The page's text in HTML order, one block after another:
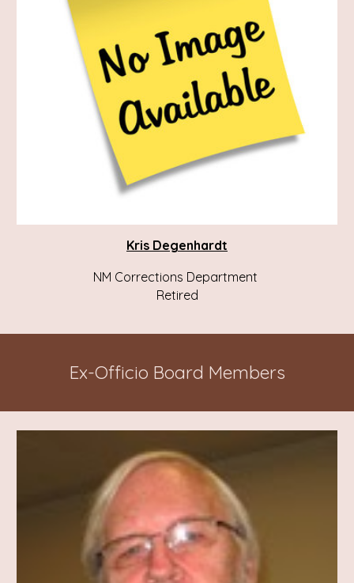
Kris Degenhardt
NM Corrections Department
Retired
Ex-Officio Board Members